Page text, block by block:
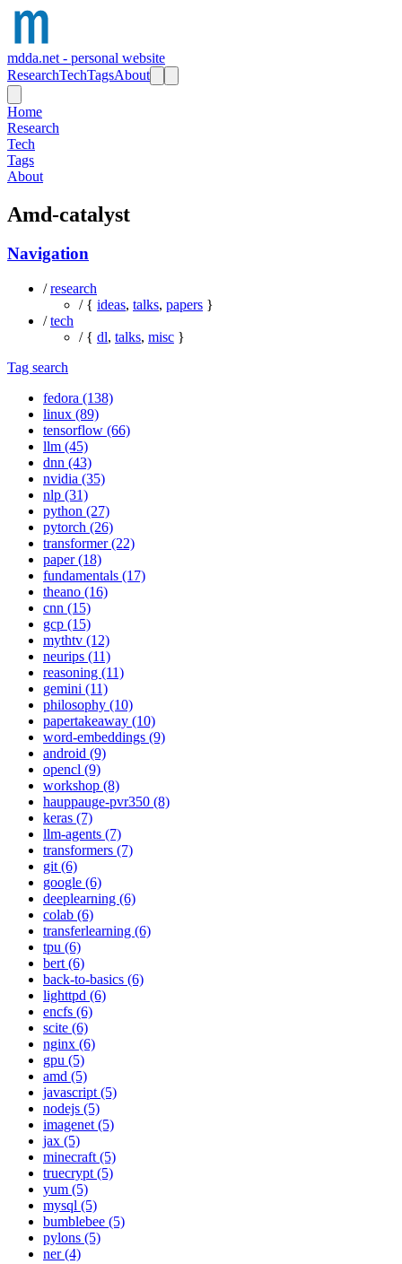
mdda.net - personal website
ResearchTechTagsAbout
Home
Research
Tech
Tags
About
Amd-catalyst
Navigation
/research
/ { ideas, talks, papers }
/tech
/ { dl, talks, misc }
Tag search
fedora (138)
linux (89)
tensorflow (66)
llm (45)
dnn (43)
nvidia (35)
nlp (31)
python (27)
pytorch (26)
transformer (22)
paper (18)
fundamentals (17)
theano (16)
cnn (15)
gcp (15)
mythtv (12)
neurips (11)
reasoning (11)
gemini (11)
philosophy (10)
papertakeaway (10)
word-embeddings (9)
android (9)
opencl (9)
workshop (8)
hauppauge-pvr350 (8)
keras (7)
llm-agents (7)
transformers (7)
git (6)
google (6)
deeplearning (6)
colab (6)
transferlearning (6)
tpu (6)
bert (6)
back-to-basics (6)
lighttpd (6)
encfs (6)
scite (6)
nginx (6)
gpu (5)
amd (5)
javascript (5)
nodejs (5)
imagenet (5)
jax (5)
minecraft (5)
truecrypt (5)
yum (5)
mysql (5)
bumblebee (5)
pylons (5)
ner (4)